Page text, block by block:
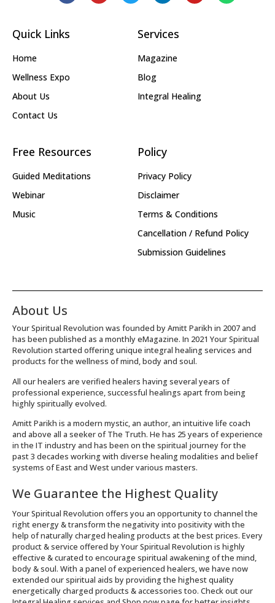
Quick Links
Home
Wellness Expo
About Us
Contact Us
Services
Magazine
Blog
Integral Healing
Free Resources
Guided Meditations
Webinar
Music
Policy
Privacy Policy
Disclaimer
Terms & Conditions
Cancellation / Refund Policy
Submission Guidelines
About Us
Your Spiritual Revolution was founded by Amitt Parikh in 2007 and
has been published as a monthly eMagazine. In 2021 Your Spiritual
Revolution started offering unique integral healing services and
products for the wellness of mind, body and soul.
All our healers are verified healers having several years of
professional experience, successful healings apart from being
highly spiritually evolved.
Amitt Parikh is a modern mystic, an author, an intuitive life coach
and above all a seeker of The Truth. He has 25 years of experience
in the IT industry and has been on the spiritual journey for the
past 3 decades working with diverse healing modalities and belief
systems of East and West under various masters.
We Guarantee the Highest Quality
Your Spiritual Revolution offers you an opportunity to channel the
right energy & transform the negativity into positivity with the
help of naturally charged healing products at the best prices. Every
product & service offered by Your Spiritual Revolution is highly
effective & curated to encourage spiritual awakening of the mind,
body & soul. With a panel of experienced healers, we have now
extended our spiritual aids by providing the highest quality
energetically charged products & accessories too. Check out our